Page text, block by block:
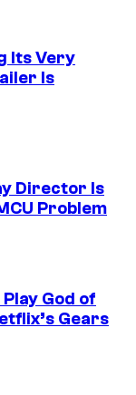
Its Very
Is
Director Is
Problem
God of
Gears